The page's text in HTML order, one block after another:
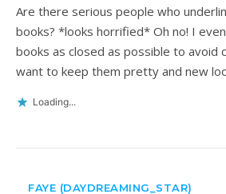
Are there serious people who
books? *looks horrified* Oh no! I
books as closed as possible to avoid
want to keep them pretty and new
Loading...
FAYE (DAYDREAMING_STAR)